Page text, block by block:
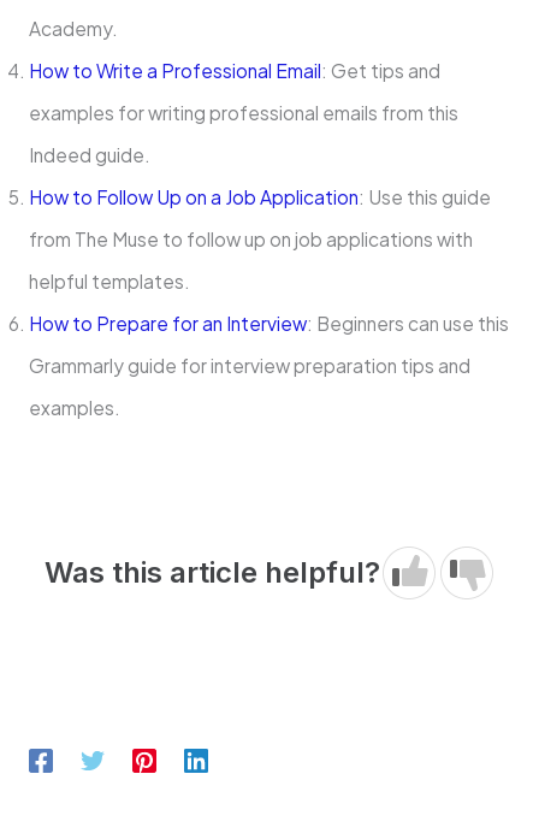
Academy.
How to Write a Professional Email: Get tips and
examples for writing professional emails from this
Indeed guide.
How to Follow Up on a Job Application: Use this guide
from The Muse to follow up on job applications with
helpful templates.
How to Prepare for an Interview: Beginners can use this
Grammarly guide for interview preparation tips and
examples.
Was this article helpful?